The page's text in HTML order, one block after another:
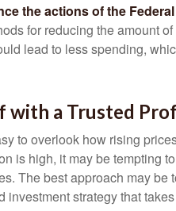
the actions of the
for reducing the amount
lead to less spending,
with a Trusted
to overlook how rising
is high, it may be tempting
The best approach may
investment strategy that